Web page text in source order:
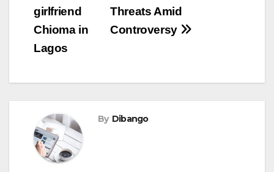
Threats Amid
Controversy
girlfriend
Chioma in
Lagos
By Dibango